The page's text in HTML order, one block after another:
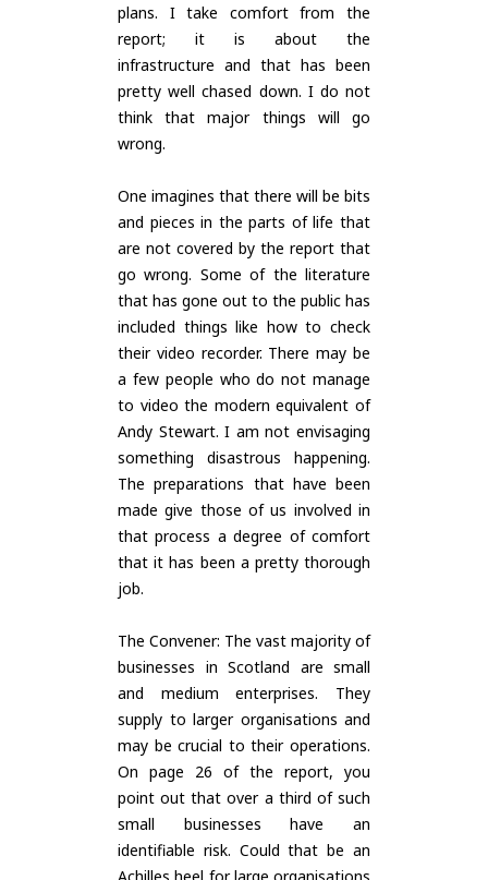
plans. I take comfort from the
report; it is about the
infrastructure and that has been
pretty well chased down. I do not
think that major things will go
wrong.
One imagines that there will be bits
and pieces in the parts of life that
are not covered by the report that
go wrong. Some of the literature
that has gone out to the public has
included things like how to check
their video recorder. There may be
a few people who do not manage
to video the modern equivalent of
Andy Stewart. I am not envisaging
something disastrous happening.
The preparations that have been
made give those of us involved in
that process a degree of comfort
that it has been a pretty thorough
job.
The Convener: The vast majority of
businesses in Scotland are small
and medium enterprises. They
supply to larger organisations and
may be crucial to their operations.
On page 26 of the report, you
point out that over a third of such
small businesses have an
identifiable risk. Could that be an